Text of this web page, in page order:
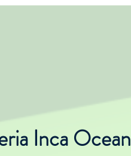
Inca Ocean